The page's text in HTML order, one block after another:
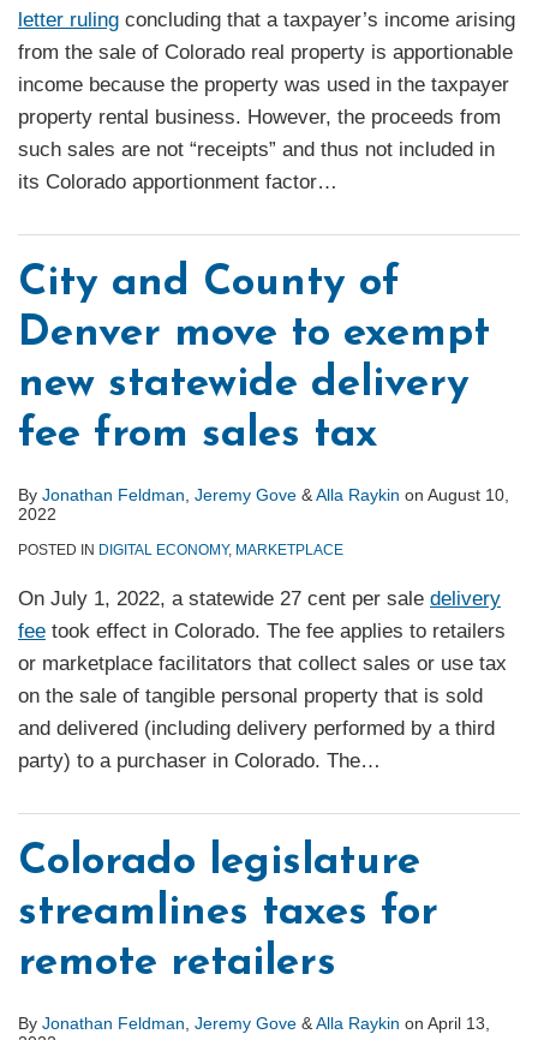
letter ruling concluding that a taxpayer’s income arising
from the sale of Colorado real property is apportionable
income because the property was used in the taxpayer
property rental business. However, the proceeds from
such sales are not “receipts” and thus not included in
its Colorado apportionment factor…
City and County of
Denver move to exempt
new statewide delivery
fee from sales tax
By Jonathan Feldman Jeremy Gove &Alla Raykin on August 10,
2022
POSTED IN DIGITAL ECONOMY, MARKETPLACE
On July 1, 2022, a statewide 27 cent per sale delivery
fee took effect in Colorado. The fee applies to retailers
or marketplace facilitators that collect sales or use tax
on the sale of tangible personal property that is sold
and delivered (including delivery performed by a third
party) to a purchaser in Colorado. The…
Colorado legislature
streamlines taxes for
remote retailers
By Jonathan Feldman Jeremy Gove &Alla Raykin on April 13,